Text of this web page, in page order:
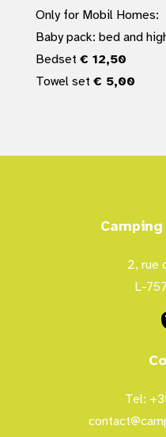
Only for Mobil Homes:
Baby pack: bed and
Bedset € 12,50
Towel set € 5,00
2, rue
L-
Tel: